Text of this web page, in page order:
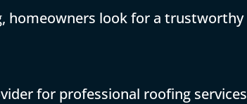
homeowners look for a trustworthy
for professional roofing services